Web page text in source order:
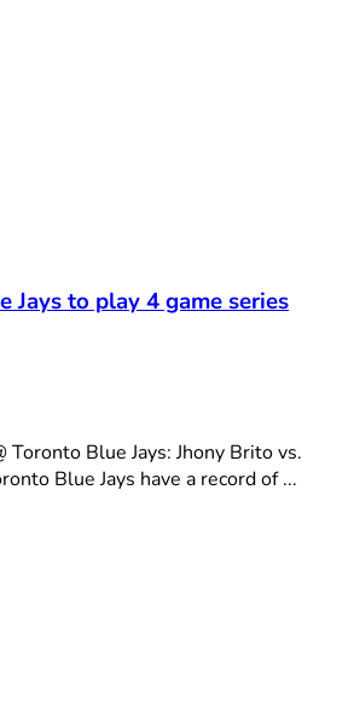
Jays to play 4 game series
Toronto Blue Jays: Jhony Brito vs.
Blue Jays have a record of ...